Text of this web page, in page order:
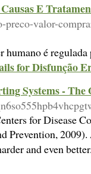
E
preco-valor-
humano é
for Disfunção
Systems - The
for Disease
Prevention,
and even